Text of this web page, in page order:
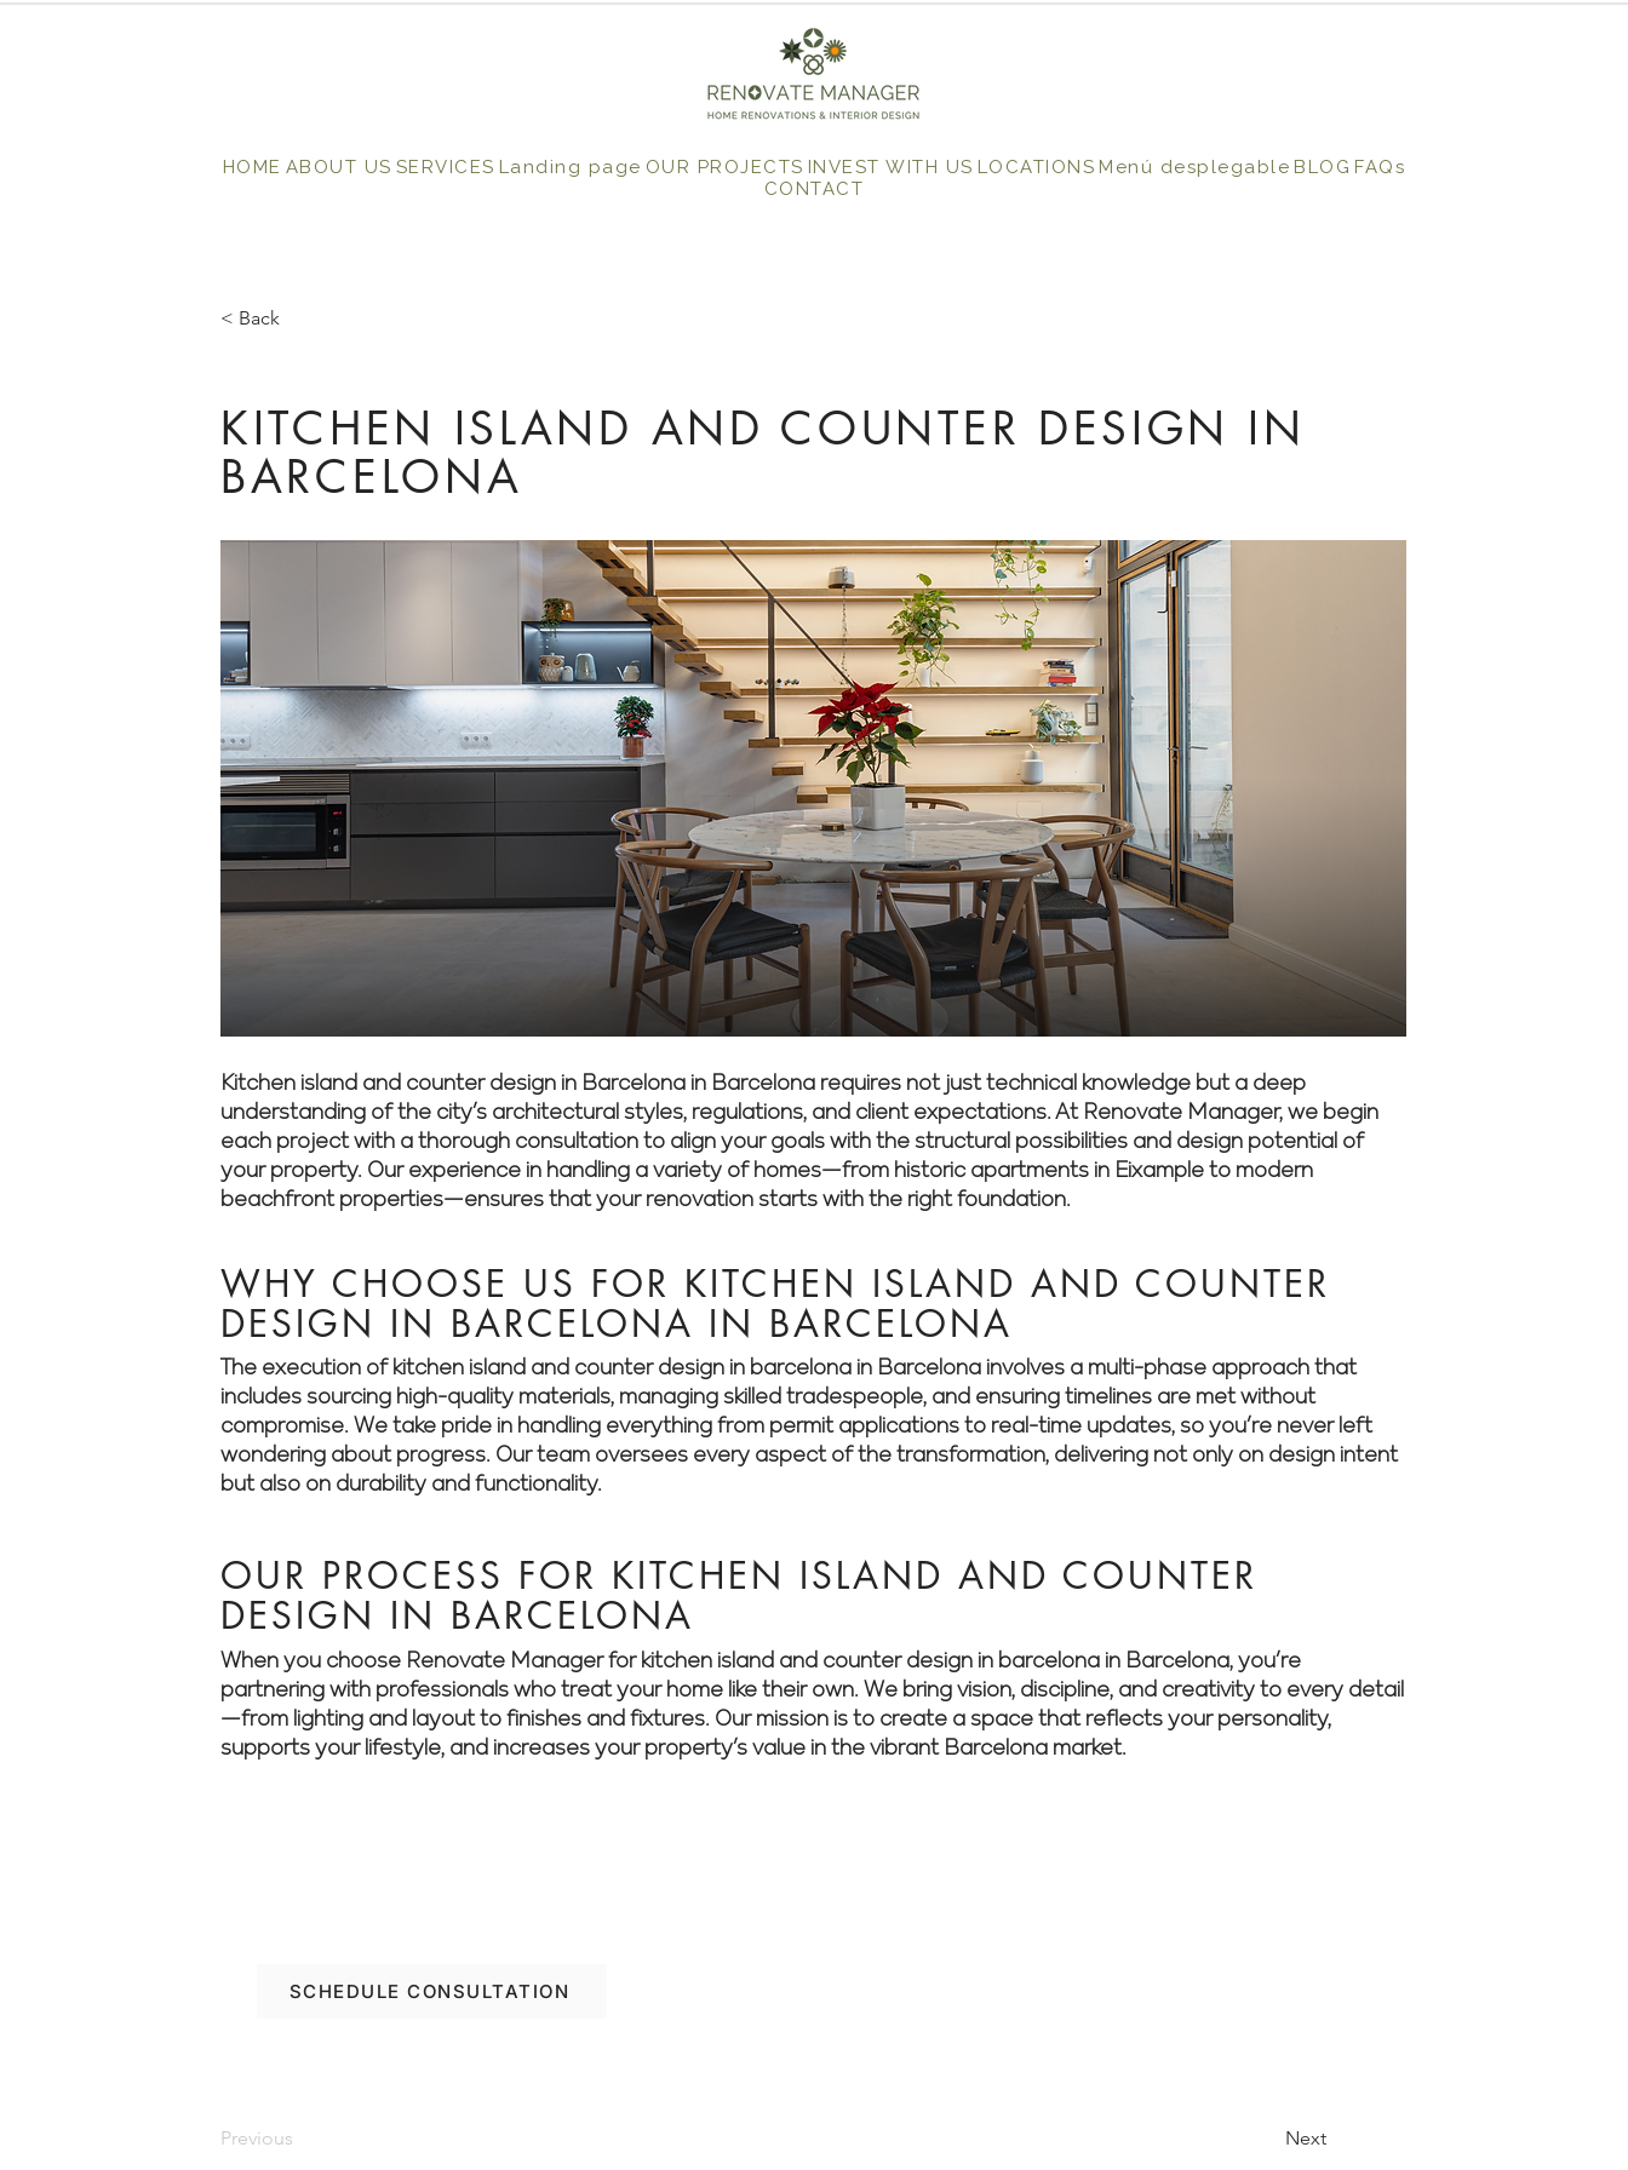
HOME ABOUT US SERVICES Landing page OUR PROJECTS INVEST WITH US LOCATIONS Menú desplegable BLOG FAQs
CONTACT
< Back
KITCHEN ISLAND AND COUNTER DESIGN IN
BARCELONA
Kitchen island and counter design in Barcelona in Barcelona requires not just technical knowledge but a deep
understanding of the city’s architectural styles, regulations, and client expectations. At Renovate Manager, we begin
each project with a thorough consultation to align your goals with the structural possibilities and design potential of
your property. Our experience in handling a variety of homes—from historic apartments in Eixample to modern
beachfront properties—ensures that your renovation starts with the right foundation.
WHY CHOOSE US FOR KITCHEN ISLAND AND COUNTER
DESIGN IN BARCELONA IN BARCELONA
The execution of kitchen island and counter design in barcelona in Barcelona involves a multi-phase approach that
includes sourcing high-quality materials, managing skilled tradespeople, and ensuring timelines are met without
compromise. We take pride in handling everything from permit applications to real-time updates, so you’re never left
wondering about progress. Our team oversees every aspect of the transformation, delivering not only on design intent
but also on durability and functionality.
OUR PROCESS FOR KITCHEN ISLAND AND COUNTER
DESIGN IN BARCELONA
When you choose Renovate Manager for kitchen island and counter design in barcelona in Barcelona, you’re
partnering with professionals who treat your home like their own. We bring vision, discipline, and creativity to every detail
—from lighting and layout to finishes and fixtures. Our mission is to create a space that reflects your personality,
supports your lifestyle, and increases your property’s value in the vibrant Barcelona market.
SCHEDULE CONSULTATION
Previous Next